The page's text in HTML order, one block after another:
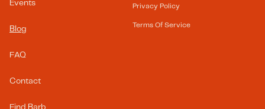
Events
Blog
FAQ
Contact
Privacy Policy
Terms Of Service